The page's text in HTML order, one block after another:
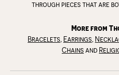
through pieces that are
More from
Bracelets, Earrings,
Chainsand